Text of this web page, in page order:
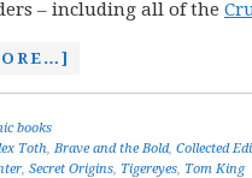
– including all of the
books
Toth, Brave and the Bold, Collected
, Secret Origins, Tigereyes, Tom King